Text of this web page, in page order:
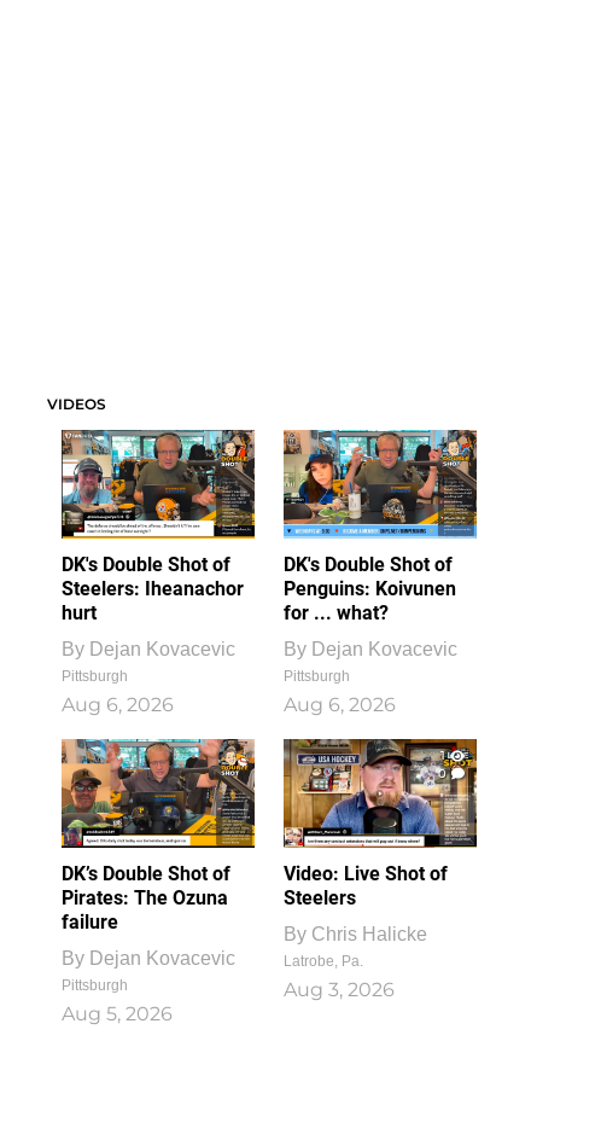
VIDEOS
DK's Double Shot of
Steelers: Iheanachor
hurt
By Dejan Kovacevic
Pittsburgh
Aug 6, 2026
DK's Double Shot of
Penguins: Koivunen
for ... what?
By Dejan Kovacevic
Pittsburgh
Aug 6, 2026
DK’s Double Shot of
Pirates: The Ozuna
failure
By Dejan Kovacevic
Pittsburgh
Aug 5, 2026
1
0
Video: Live Shot of
Steelers
By Chris Halicke
Latrobe, Pa.
Aug 3, 2026